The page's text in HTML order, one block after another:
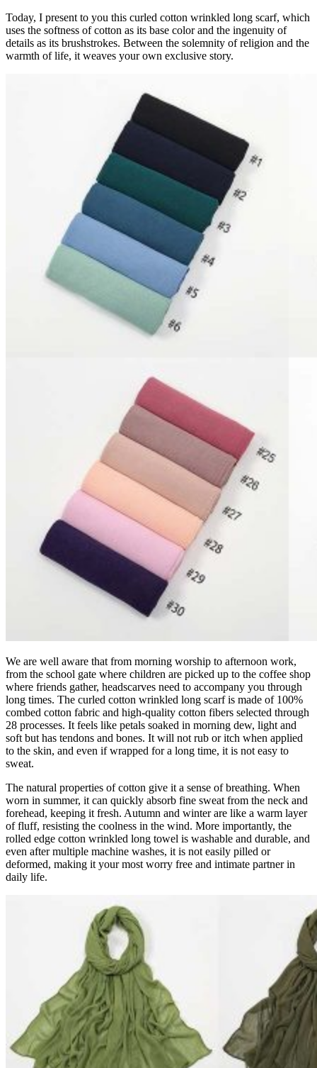
Today, I present to you this curled cotton wrinkled long scarf, which
uses the softness of cotton as its base color and the ingenuity of
details as its brushstrokes. Between the solemnity of religion and the
warmth of life, it weaves your own exclusive story.
We are well aware that from morning worship to afternoon work,
from the school gate where children are picked up to the coffee shop
where friends gather, headscarves need to accompany you through
long times. The curled cotton wrinkled long scarf is made of 100%
combed cotton fabric and high-quality cotton fibers selected through
28 processes. It feels like petals soaked in morning dew, light and
soft but has tendons and bones. It will not rub or itch when applied
to the skin, and even if wrapped for a long time, it is not easy to
sweat.
The natural properties of cotton give it a sense of breathing. When
worn in summer, it can quickly absorb fine sweat from the neck and
forehead, keeping it fresh. Autumn and winter are like a warm layer
of fluff, resisting the coolness in the wind. More importantly, the
rolled edge cotton wrinkled long towel is washable and durable, and
even after multiple machine washes, it is not easily pilled or
deformed, making it your most worry free and intimate partner in
daily life.